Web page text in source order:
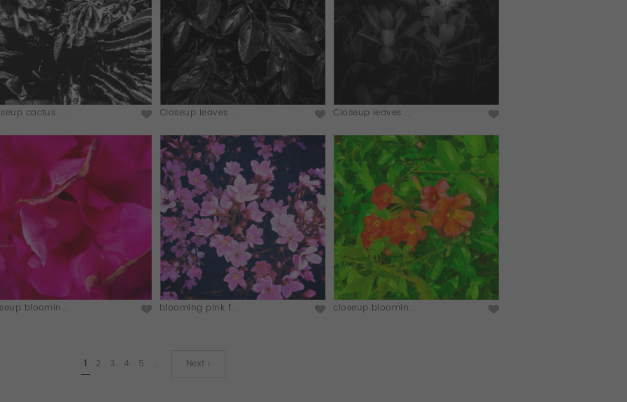
cactus ... Closeup leaves ... Closeup leaves ...
bloomin... blooming pink f... closeup bloomin...
1 2 3 4 5 … Next ›